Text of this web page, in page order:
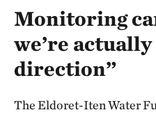
Monitoring
we’re
direction”
The Eldoret-Iten Water